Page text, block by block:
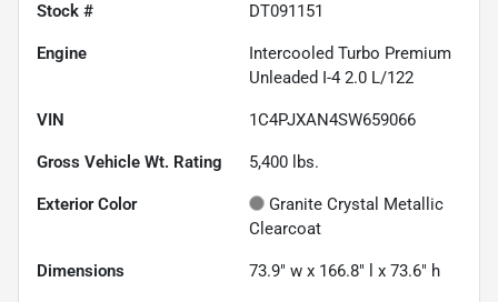
Stock # DT091151
Engine
Intercooled Turbo Premium
Unleaded I-4 2.0 L/122
VIN 1C4PJXAN4SW659066
Gross Vehicle Wt. Rating 5,400 lbs.
Exterior Color
Granite Crystal Metallic
Clearcoat
Dimensions 73.9" w x 166.8" l x 73.6" h